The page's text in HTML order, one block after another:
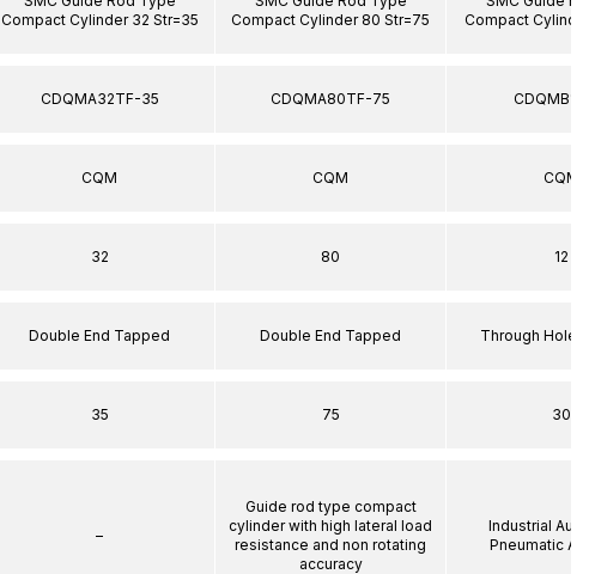
Compact Cylinder 32 Str=35
CDQMA32TF-35
CQM
32
Double End Tapped
35
–
Compact Cylinder 80 Str=75
CDQMA80TF-75
CQM
80
Double End Tapped
75
Guide rod type compact
cylinder with high lateral load
resistance and non rotating
accuracy
Compact Cylinder
CQM
12
Through Hole
30
Industrial
Pneumatic